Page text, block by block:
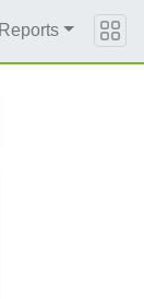
Reports